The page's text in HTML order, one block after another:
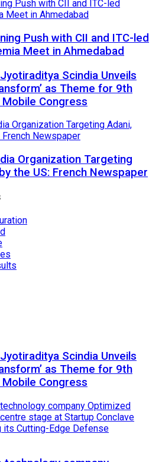
Push with CII and ITC-led
Meet in Ahmedabad
Scindia Unveils
as Theme for 9th
Congress
Organization Targeting
the US: French Newspaper
Scindia Unveils
as Theme for 9th
Congress